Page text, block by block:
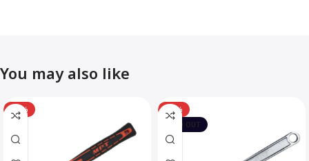
You may also like
-12%
-10%
SOLD OUT